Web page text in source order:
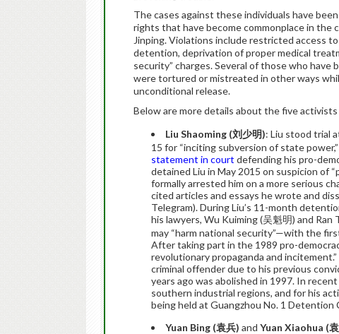
The cases against these individuals have
rights that have become commonplace in the
Jinping. Violations include restricted access
detention, deprivation of proper medical
security” charges. Several of those who
were tortured or mistreated in other ways
unconditional release.
Below are more details about the five
Liu Shaoming (刘少明): Liu stood trial
15 for “inciting subversion of state
statement in court defending his pro-
detained Liu in May 2015 on suspicion of
formally arrested him on a more serious
cited articles and essays he wrote and
Telegram). During Liu’s 11-month
his lawyers, Wu Kuiming (吴魁明) and
may “harm national security”—with the
After taking part in the 1989 pro-
revolutionary propaganda and
criminal offender due to his previous
years ago was abolished in 1997. In
southern industrial regions, and for his
being held at Guangzhou No. 1 Detention
Yuan Bing (袁兵) and Yuan Xiaohua (